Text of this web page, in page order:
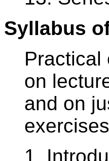
Syllabus
Practical
on
and on
1.